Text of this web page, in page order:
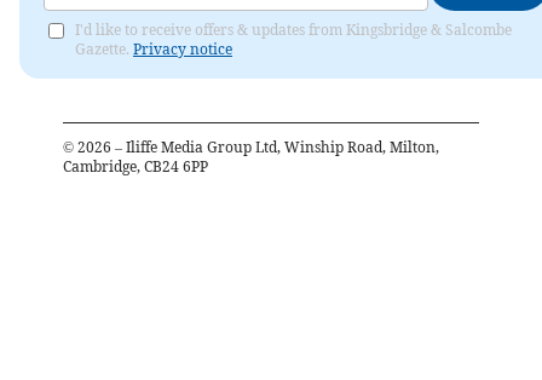
I'd like to receive offers & updates from Kingsbridge & Salcombe
Gazette. Privacy notice
© 2026 – Iliffe Media Group Ltd, Winship Road, Milton,
Cambridge, CB24 6PP